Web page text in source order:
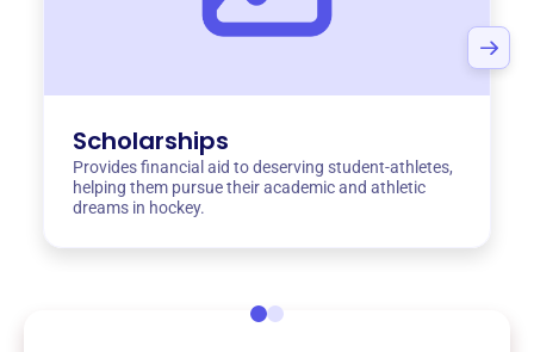
Scholarships
Provides financial aid to deserving student-athletes,
helping them pursue their academic and athletic
dreams in hockey.